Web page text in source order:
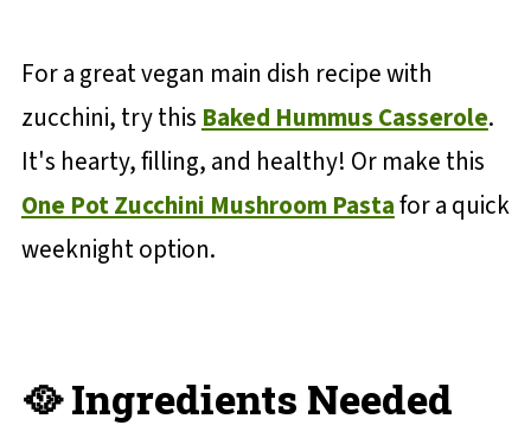
For a great vegan main dish recipe with
zucchini, try this Baked Hummus Casserole.
It's hearty, filling, and healthy! Or make this
One Pot Zucchini Mushroom Pastafor a quick
weeknight option.
🥘 Ingredients Needed